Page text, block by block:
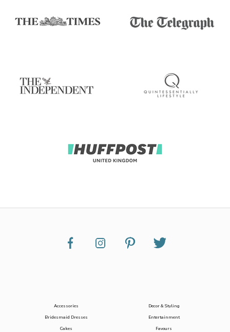
Accessories
Bridesmaid Dresses
Cakes
Decor & Styling
Entertainment
Favours